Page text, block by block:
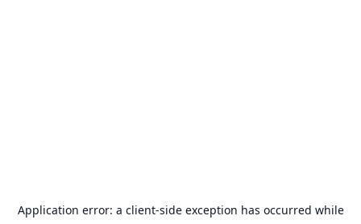
Application error: a client-side exception has occurred while